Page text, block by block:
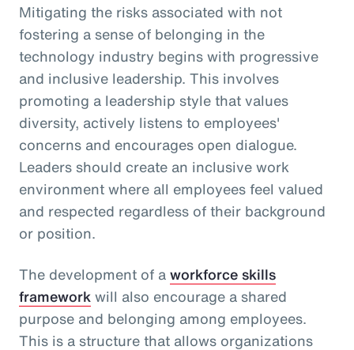
Mitigating the risks associated with not
fostering a sense of belonging in the
technology industry begins with progressive
and inclusive leadership. This involves
promoting a leadership style that values
diversity, actively listens to employees'
concerns and encourages open dialogue.
Leaders should create an inclusive work
environment where all employees feel valued
and respected regardless of their background
or position.
The development of aworkforce skills
frameworkwill also encourage a shared
purpose and belonging among employees.
This is a structure that allows organizations